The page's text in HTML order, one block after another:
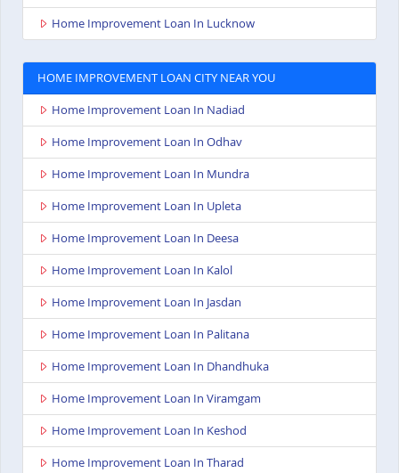
Home Improvement Loan In Lucknow
HOME IMPROVEMENT LOAN CITY NEAR YOU
Home Improvement Loan In Nadiad
Home Improvement Loan In Odhav
Home Improvement Loan In Mundra
Home Improvement Loan In Upleta
Home Improvement Loan In Deesa
Home Improvement Loan In Kalol
Home Improvement Loan In Jasdan
Home Improvement Loan In Palitana
Home Improvement Loan In Dhandhuka
Home Improvement Loan In Viramgam
Home Improvement Loan In Keshod
Home Improvement Loan In Tharad